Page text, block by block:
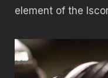
element of the